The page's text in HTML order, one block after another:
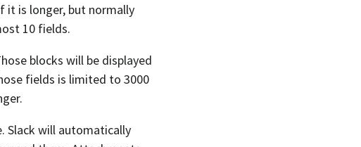
it is longer, but normally
10 fields.
blocks will be displayed
fields is limited to 3000
Slack will automatically